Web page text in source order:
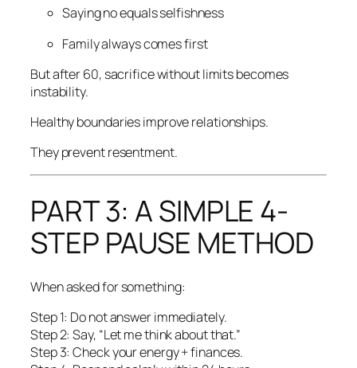
Saying no equals selfishness
Family always comes first
But after 60, sacrifice without limits becomes
instability.
Healthy boundaries improve relationships.
They prevent resentment.
PART 3: A SIMPLE 4-
STEP PAUSE METHOD
When asked for something:
Step 1: Do not answer immediately.
Step 2: Say, “Let me think about that.”
Step 3: Check your energy + finances.